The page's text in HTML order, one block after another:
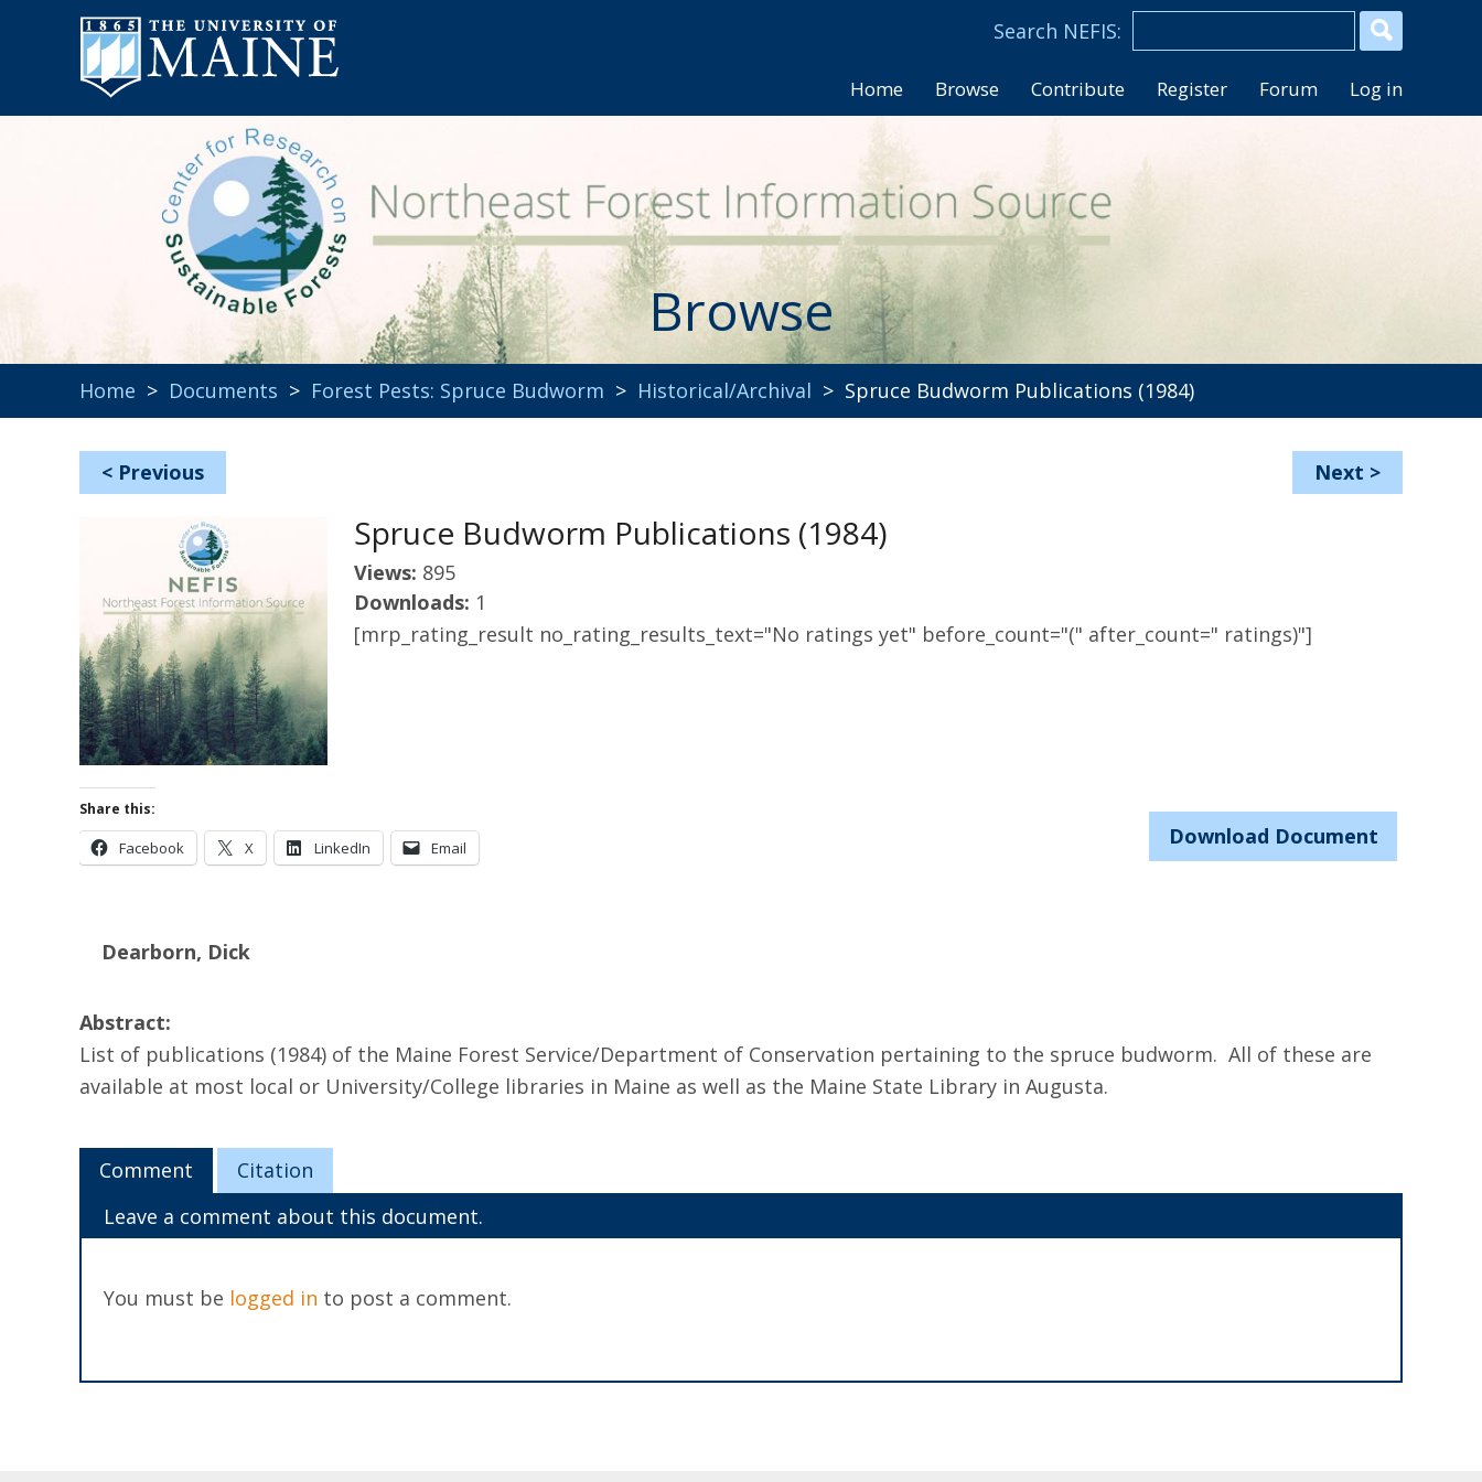
Home Browse Contribute Register Forum Log in
Browse
Home > Documents > Forest Pests: Spruce Budworm > Historical/Archival > Spruce Budworm Publications (1984)
< Previous Next >
Spruce Budworm Publications (1984)
Views: 895
Downloads: 1
[mrp_rating_result no_rating_results_text="No ratings yet" before_count="(" after_count=" ratings)"]
Share this:
Facebook X LinkedIn Email Download Document
Dearborn, Dick
Abstract:
List of publications (1984) of the Maine Forest Service/Department of Conservation pertaining to the spruce budworm. All of these are
available at most local or University/College libraries in Maine as well as the Maine State Library in Augusta.
Comment
Citation
Leave a comment about this document.
You must be logged in to post a comment.